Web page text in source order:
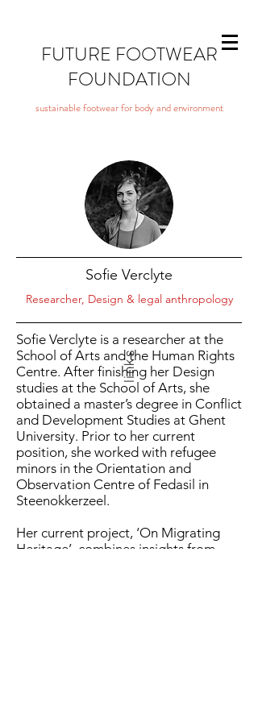
FUTURE FOOTWEAR
FOUNDATION
sustainable footwear for body and environment
Sofie Verclyte
Researcher, Design & legal anthropology
Sofie Verclyte is a researcher at the
School of Arts and the Human Rights
Centre. After finishing her Design
studies at the School of Arts, she
obtained a master’s degree in Conflict
and Development Studies at Ghent
University. Prior to her current
position, she worked with refugee
minors in the Orientation and
Observation Centre of Fedasil in
Steenokkerzeel.
Her current project, ‘On Migrating
Heritage’, combines insights from
links